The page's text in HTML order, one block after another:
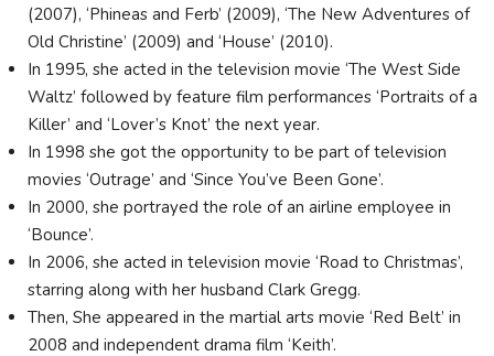
(2007), ‘Phineas and Ferb’ (2009), ‘The New Adventures of
Old Christine’ (2009) and ‘House’ (2010).
In 1995, she acted in the television movie ‘The West Side
Waltz’ followed by feature film performances ‘Portraits of a
Killer’ and ‘Lover’s Knot’ the next year.
In 1998 she got the opportunity to be part of television
movies ‘Outrage’ and ‘Since You’ve Been Gone’.
In 2000, she portrayed the role of an airline employee in
‘Bounce’.
In 2006, she acted in television movie ‘Road to Christmas’,
starring along with her husband Clark Gregg.
Then, She appeared in the martial arts movie ‘Red Belt’ in
2008 and independent drama film ‘Keith’.